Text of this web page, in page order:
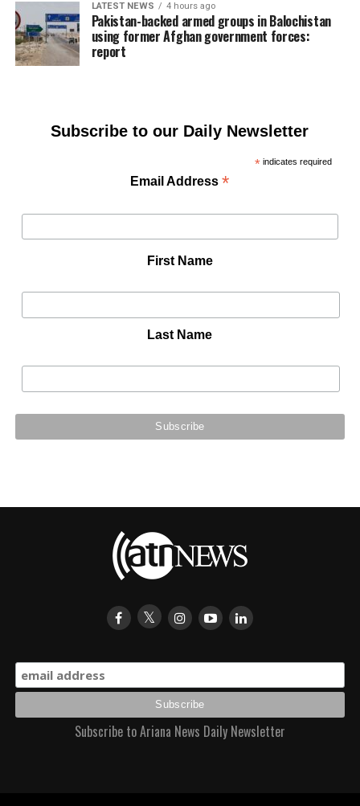
LATEST NEWS 4 hours ago
Pakistan-backed armed groups in Balochistan
using former Afghan government forces:
report
Subscribe to our Daily Newsletter
*indicates required
Email Address*
First Name
Last Name
Subscribe to Ariana News Daily Newsletter